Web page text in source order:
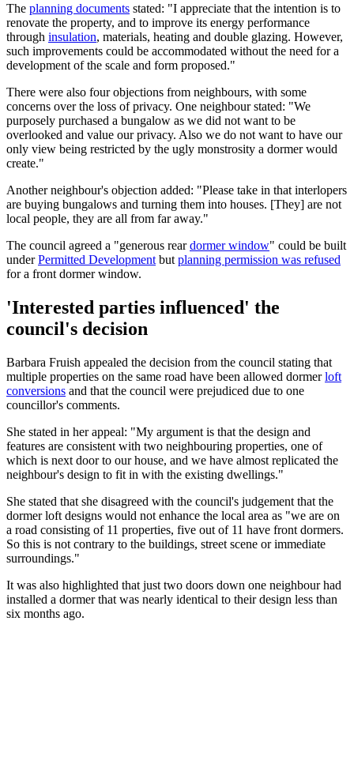
The planning documents stated: "I appreciate that the intention is to
renovate the property, and to improve its energy performance
through insulation, materials, heating and double glazing. However,
such improvements could be accommodated without the need for a
development of the scale and form proposed."
There were also four objections from neighbours, with some
concerns over the loss of privacy. One neighbour stated: "We
purposely purchased a bungalow as we did not want to be
overlooked and value our privacy. Also we do not want to have our
only view being restricted by the ugly monstrosity a dormer would
create."
Another neighbour's objection added: "Please take in that interlopers
are buying bungalows and turning them into houses. [They] are not
local people, they are all from far away."
The council agreed a "generous reardormer window" could be built
underPermitted Development but planning permission was refused
for a front dormer window.
'Interested parties influenced' the
council's decision
Barbara Fruish appealed the decision from the council stating that
multiple properties on the same road have been allowed dormerloft
conversions and that the council were prejudiced due to one
councillor's comments.
She stated in her appeal: "My argument is that the design and
features are consistent with two neighbouring properties, one of
which is next door to our house, and we have almost replicated the
neighbour's design to fit in with the existing dwellings."
She stated that she disagreed with the council's judgement that the
dormer loft designs would not enhance the local area as "we are on
a road consisting of 11 properties, five out of 11 have front dormers.
So this is not contrary to the buildings, street scene or immediate
surroundings."
It was also highlighted that just two doors down one neighbour had
installed a dormer that was nearly identical to their design less than
six months ago.